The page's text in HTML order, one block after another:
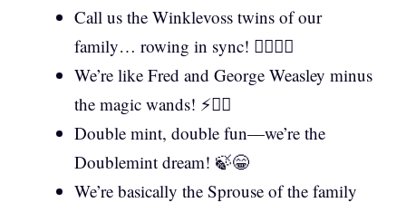
Call us the Winklevoss twins of our
family… rowing in sync! 🚣‍♂️🚣‍♀️
We’re like Fred and George Weasley minus
the magic wands! ⚡🧙‍♂️
Double mint, double fun—we’re the
Doublemint dream! 🍃😁
We’re basically the Sprouse of the family